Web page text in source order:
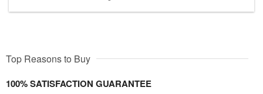
Top Reasons to Buy
100% SATISFACTION GUARANTEE